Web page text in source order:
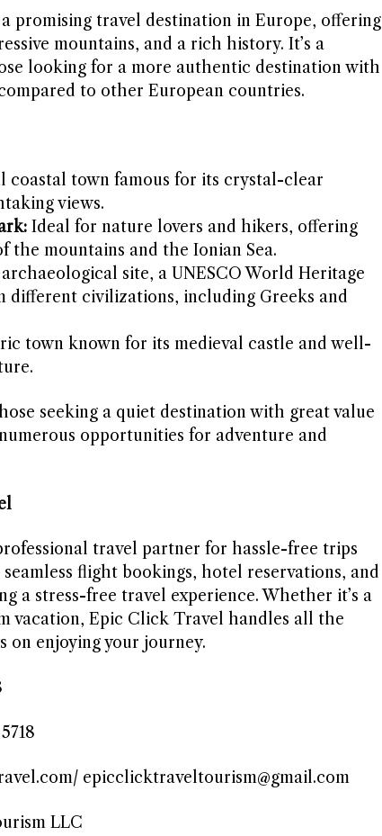
promising travel destination in Europe, offering
mountains, and a rich history. It’s a
looking for a more authentic destination with
to other European countries.
coastal town famous for its crystal-clear
views.
Ideal for nature lovers and hikers, offering
the mountains and the Ionian Sea.
site, a UNESCO World Heritage
different civilizations, including Greeks and
town known for its medieval castle and well-
seeking a quiet destination with great value
opportunities for adventure and
travel partner for hassle-free trips
flight bookings, hotel reservations, and
a stress-free travel experience. Whether it’s a
vacation, Epic Click Travel handles all the
on enjoying your journey.
epicclicktraveltourism@gmail.com
LLC